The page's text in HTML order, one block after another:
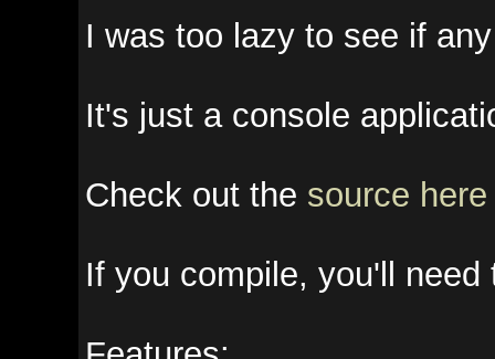
I was too lazy to see if any
It's just a console application,
Check out thesource here if
If you compile, you'll need the